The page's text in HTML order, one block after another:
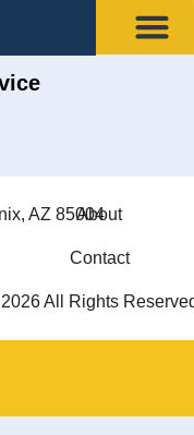
AZ 85004
About
Contact
2026 All Rights